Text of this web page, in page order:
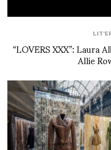
“LOVERS XXX”:Allie